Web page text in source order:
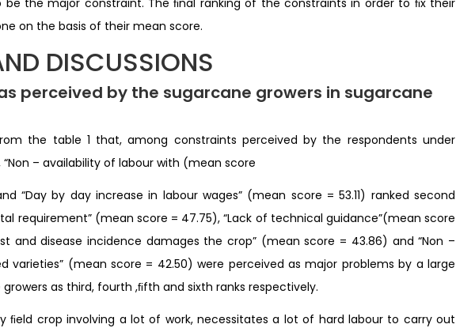
be the major constraint. The ﬁnal ranking of the constraints in order to ﬁx their
on the basis of their mean score.
DISCUSSIONS
perceived by the sugarcane growers in sugarcane
the table 1 that, among constraints perceived by the respondents under
– availability of labour with (mean score
“Day by day increase in labour wages” (mean score = 53.11) ranked second
requirement” (mean score = 47.75), “Lack of technical guidance”(mean score
and disease incidence damages the crop” (mean score = 43.86) and “Non –
varieties” (mean score = 42.50) were perceived as major problems by a large
as third, fourth ,ﬁfth and sixth ranks respectively.
ﬁeld crop involving a lot of work, necessitates a lot of hard labour to carry out